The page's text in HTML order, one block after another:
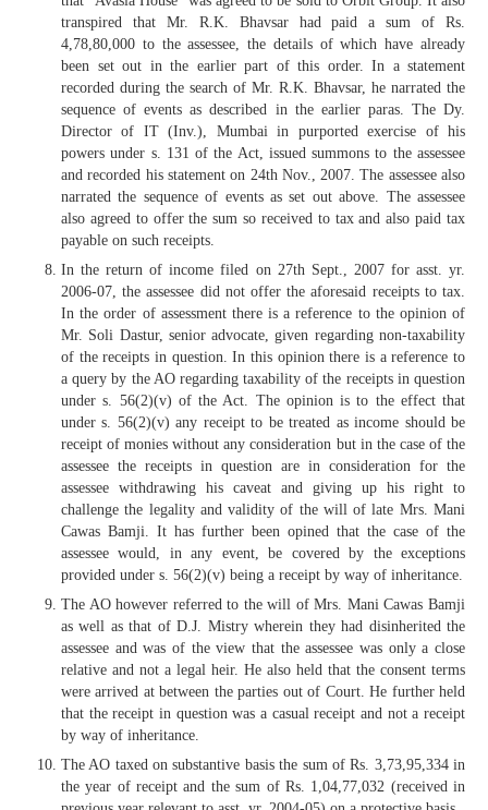
transpired that Mr. R.K. Bhavsar had paid a sum of Rs.
4,78,80,000 to the assessee, the details of which have already
been set out in the earlier part of this order. In a statement
recorded during the search of Mr. R.K. Bhavsar, he narrated the
sequence of events as described in the earlier paras. The Dy.
Director of IT (Inv.), Mumbai in purported exercise of his
powers under s. 131 of the Act, issued summons to the assessee
and recorded his statement on 24th Nov., 2007. The assessee also
narrated the sequence of events as set out above. The assessee
also agreed to offer the sum so received to tax and also paid tax
payable on such receipts.
In the return of income filed on 27th Sept., 2007 for asst. yr.
2006-07, the assessee did not offer the aforesaid receipts to tax.
In the order of assessment there is a reference to the opinion of
Mr. Soli Dastur, senior advocate, given regarding non-taxability
of the receipts in question. In this opinion there is a reference to
a query by the AO regarding taxability of the receipts in question
under s. 56(2)(v) of the Act. The opinion is to the effect that
under s. 56(2)(v) any receipt to be treated as income should be
receipt of monies without any consideration but in the case of the
assessee the receipts in question are in consideration for the
assessee withdrawing his caveat and giving up his right to
challenge the legality and validity of the will of late Mrs. Mani
Cawas Bamji. It has further been opined that the case of the
assessee would, in any event, be covered by the exceptions
provided under s. 56(2)(v) being a receipt by way of inheritance.
The AO however referred to the will of Mrs. Mani Cawas Bamji
as well as that of D.J. Mistry wherein they had disinherited the
assessee and was of the view that the assessee was only a close
relative and not a legal heir. He also held that the consent terms
were arrived at between the parties out of Court. He further held
that the receipt in question was a casual receipt and not a receipt
by way of inheritance.
The AO taxed on substantive basis the sum of Rs. 3,73,95,334 in
the year of receipt and the sum of Rs. 1,04,77,032 (received in